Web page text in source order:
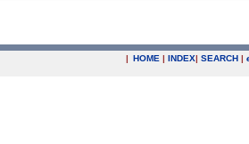
| HOME | INDEX| SEARCH |